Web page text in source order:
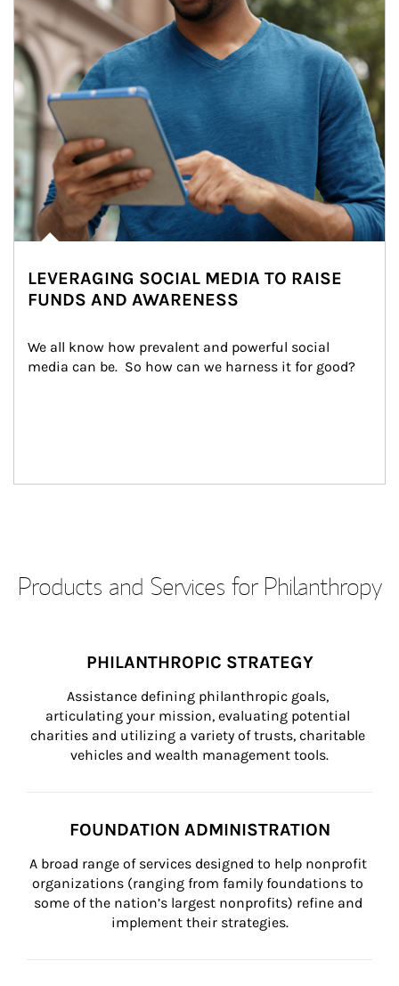
LEVERAGING SOCIAL MEDIA TO RAISE
FUNDS AND AWARENESS
We all know how prevalent and powerful social
media can be.  So how can we harness it for good?
Products and Services for Philanthropy
PHILANTHROPIC STRATEGY
Assistance defining philanthropic goals,
articulating your mission, evaluating potential
charities and utilizing a variety of trusts, charitable
vehicles and wealth management tools.
FOUNDATION ADMINISTRATION
A broad range of services designed to help nonprofit
organizations (ranging from family foundations to
some of the nation’s largest nonprofits) refine and
implement their strategies.